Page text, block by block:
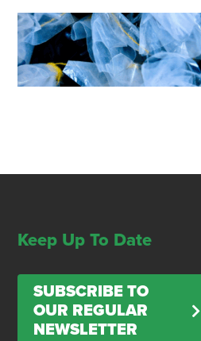
Keep Up To Date
SUBSCRIBE TO
OUR REGULAR
NEWSLETTER